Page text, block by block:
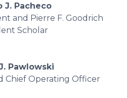
J. Pacheco
and Pierre F. Goodrich
Scholar
Pawlowski
Chief Operating Officer